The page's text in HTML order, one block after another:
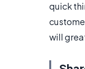
quick
will